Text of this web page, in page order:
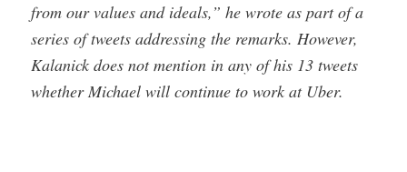
from our values and ideals,” he wrote as part of a
series of tweets addressing the remarks. However,
Kalanick does not mention in any of his 13 tweets
whether Michael will continue to work at Uber.